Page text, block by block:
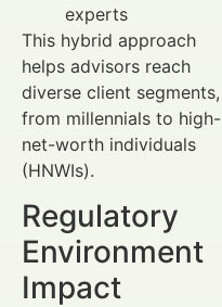
experts
This hybrid approach
helps advisors reach
diverse client segments,
from millennials to high-
net-worth individuals
(HNWIs).
Regulatory
Environment
Impact